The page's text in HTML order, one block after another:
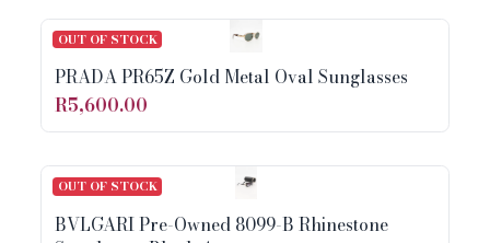
OUT OF STOCK
PRADA PR65Z Gold Metal Oval Sunglasses
R5,600.00
OUT OF STOCK
BVLGARI Pre-Owned 8099-B Rhinestone